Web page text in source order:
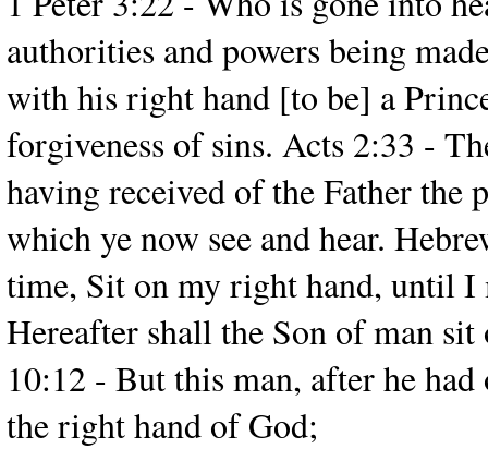
authorities and powers being
with his right hand [to be] a
forgiveness of sins. Acts 2:33 -
having received of the Father the
which ye now see and hear.
time, Sit on my right hand, until I
Hereafter shall the Son of man
10:12 - But this man, after he
the right hand of God;